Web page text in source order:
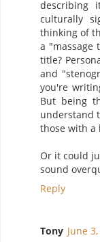
describing
culturally
thinking of
a "massage
title?
and
you're
But being
understand
those with a
Or it could
sound
Reply
Tony June